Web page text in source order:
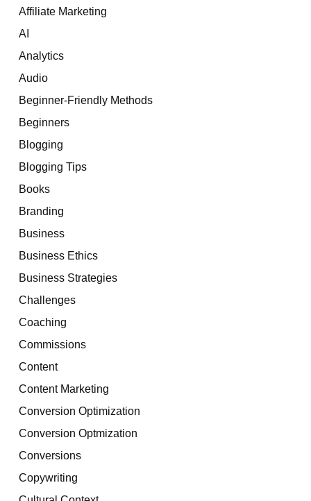
Affiliate Marketing
AI
Analytics
Audio
Beginner-Friendly Methods
Beginners
Blogging
Blogging Tips
Books
Branding
Business
Business Ethics
Business Strategies
Challenges
Coaching
Commissions
Content
Content Marketing
Conversion Optimization
Conversion Optmization
Conversions
Copywriting